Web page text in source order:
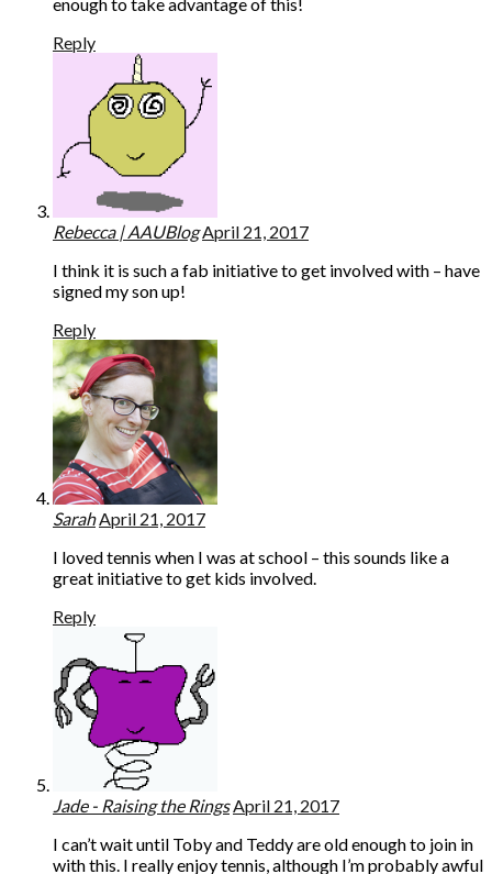
Reply
Rebecca | AAUBlog April 21, 2017
I think it is such a fab initiative to get involved with – have
signed my son up!
Reply
Sarah April 21, 2017
I loved tennis when I was at school – this sounds like a
great initiative to get kids involved.
Reply
Jade - Raising the Rings April 21, 2017
I can’t wait until Toby and Teddy are old enough to join in
with this. I really enjoy tennis, although I’m probably awful